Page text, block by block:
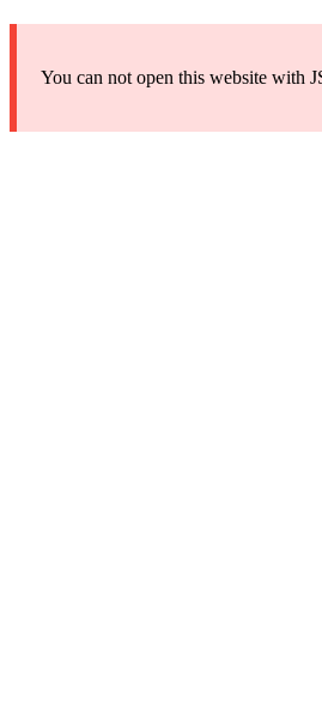
You can not open this website with